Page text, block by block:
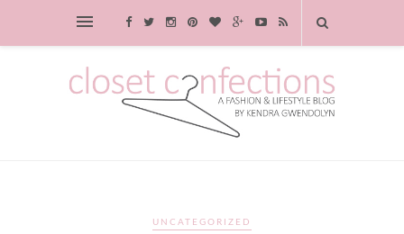
UNCATEGORIZED